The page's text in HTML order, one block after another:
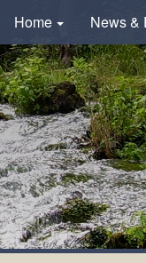
Home News &